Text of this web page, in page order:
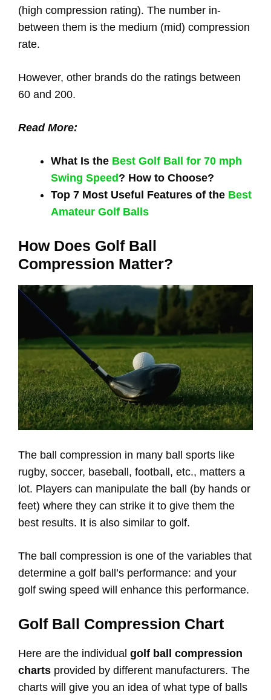
(high compression rating). The number in-
between them is the medium (mid) compression
rate.
However, other brands do the ratings between
60 and 200.
Read More:
What Is the Best Golf Ball for 70 mph
Swing Speed? How to Choose?
Top 7 Most Useful Features of the Best
Amateur Golf Balls
How Does Golf Ball
Compression Matter?
The ball compression in many ball sports like
rugby, soccer, baseball, football, etc., matters a
lot. Players can manipulate the ball (by hands or
feet) where they can strike it to give them the
best results. It is also similar to golf.
The ball compression is one of the variables that
determine a golf ball’s performance: and your
golf swing speed will enhance this performance.
Golf Ball Compression Chart
Here are the individual golf ball compression
charts provided by different manufacturers. The
charts will give you an idea of what type of balls